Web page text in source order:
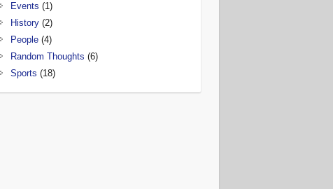
Events (1)
History(2)
People(4)
Random Thoughts (6)
Sports (18)